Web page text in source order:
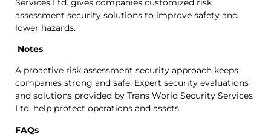
Services Ltd. gives companies customized risk
assessment security solutions to improve safety and
lower hazards.
Notes
A proactive risk assessment security approach keeps
companies strong and safe. Expert security evaluations
and solutions provided by Trans World Security Services
Ltd. help protect operations and assets.
FAQs